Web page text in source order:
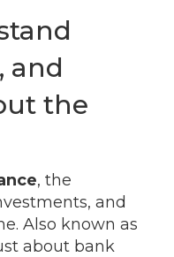
and
the
, the
and
. Also known as
about bank